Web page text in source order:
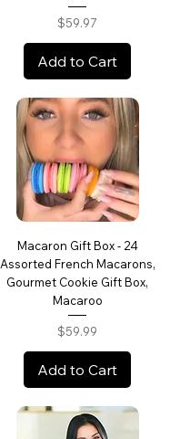
Price
$59.97
Add to Cart
Macaron Gift Box - 24
Assorted French Macarons,
Gourmet Cookie Gift Box,
Macaroo
Price
$59.99
Add to Cart